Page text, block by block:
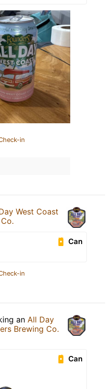
in
West Coast
Can
in
an All Day
Brewing Co.
Can